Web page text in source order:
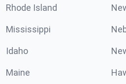
Rhode Island
Mississippi
Idaho
Maine